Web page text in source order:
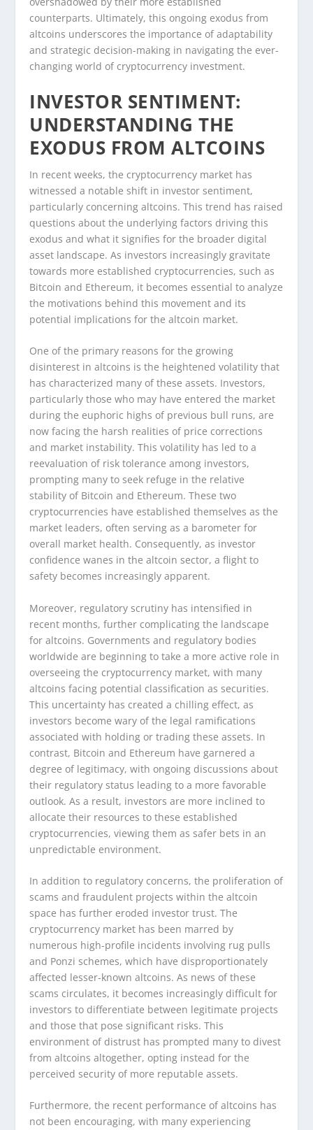
counterparts. Ultimately, this ongoing exodus from
altcoins underscores the importance of adaptability
and strategic decision-making in navigating the ever-
changing world of cryptocurrency investment.
INVESTOR SENTIMENT:
UNDERSTANDING THE
EXODUS FROM ALTCOINS
In recent weeks, the cryptocurrency market has
witnessed a notable shift in investor sentiment,
particularly concerning altcoins. This trend has raised
questions about the underlying factors driving this
exodus and what it signifies for the broader digital
asset landscape. As investors increasingly gravitate
towards more established cryptocurrencies, such as
Bitcoin and Ethereum, it becomes essential to analyze
the motivations behind this movement and its
potential implications for the altcoin market.
One of the primary reasons for the growing
disinterest in altcoins is the heightened volatility that
has characterized many of these assets. Investors,
particularly those who may have entered the market
during the euphoric highs of previous bull runs, are
now facing the harsh realities of price corrections
and market instability. This volatility has led to a
reevaluation of risk tolerance among investors,
prompting many to seek refuge in the relative
stability of Bitcoin and Ethereum. These two
cryptocurrencies have established themselves as the
market leaders, often serving as a barometer for
overall market health. Consequently, as investor
confidence wanes in the altcoin sector, a flight to
safety becomes increasingly apparent.
Moreover, regulatory scrutiny has intensified in
recent months, further complicating the landscape
for altcoins. Governments and regulatory bodies
worldwide are beginning to take a more active role in
overseeing the cryptocurrency market, with many
altcoins facing potential classification as securities.
This uncertainty has created a chilling effect, as
investors become wary of the legal ramifications
associated with holding or trading these assets. In
contrast, Bitcoin and Ethereum have garnered a
degree of legitimacy, with ongoing discussions about
their regulatory status leading to a more favorable
outlook. As a result, investors are more inclined to
allocate their resources to these established
cryptocurrencies, viewing them as safer bets in an
unpredictable environment.
In addition to regulatory concerns, the proliferation of
scams and fraudulent projects within the altcoin
space has further eroded investor trust. The
cryptocurrency market has been marred by
numerous high-profile incidents involving rug pulls
and Ponzi schemes, which have disproportionately
affected lesser-known altcoins. As news of these
scams circulates, it becomes increasingly difficult for
investors to differentiate between legitimate projects
and those that pose significant risks. This
environment of distrust has prompted many to divest
from altcoins altogether, opting instead for the
perceived security of more reputable assets.
Furthermore, the recent performance of altcoins has
not been encouraging, with many experiencing